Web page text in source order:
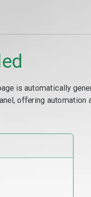
is automatically
offering automation